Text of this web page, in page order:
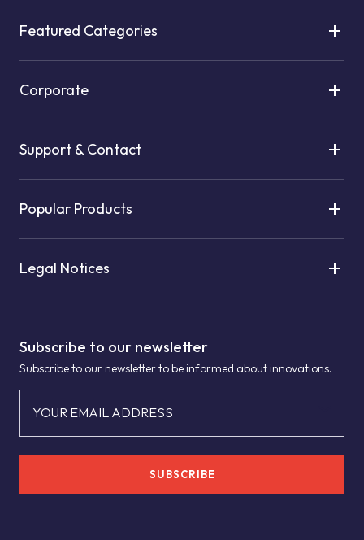
Subscribe to our newsletter
Subscribe to our newsletter to be informed about innovations.
YOUR EMAIL ADDRESS
SUBSCRIBE
Featured Categories
Corporate
Support & Contact
Popular Products
Legal Notices